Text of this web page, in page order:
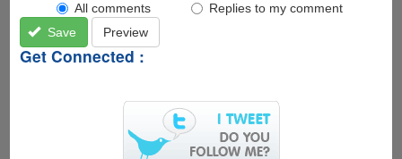
All comments
Replies to my comment
Save
Preview
Get Connected :